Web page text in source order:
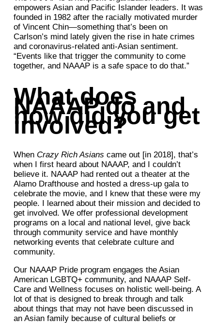
empowers Asian and Pacific Islander leaders. It was
founded in 1982 after the racially motivated murder
of Vincent Chin—something that’s been on
Carlson’s mind lately given the rise in hate crimes
and coronavirus-related anti-Asian sentiment.
“Events like that trigger the community to come
together, and NAAAP is a safe space to do that.”
What does
NAAAP do and
how did you get
involved?
When Crazy Rich Asians came out [in 2018], that’s
when I first heard about NAAAP, and I couldn’t
believe it. NAAAP had rented out a theater at the
Alamo Drafthouse and hosted a dress-up gala to
celebrate the movie, and I knew that these were my
people. I learned about their mission and decided to
get involved. We offer professional development
programs on a local and national level, give back
through community service and have monthly
networking events that celebrate culture and
community.
Our NAAAP Pride program engages the Asian
American LGBTQ+ community, and NAAAP Self-
Care and Wellness focuses on holistic well-being. A
lot of that is designed to break through and talk
about things that may not have been discussed in
an Asian family because of cultural beliefs or